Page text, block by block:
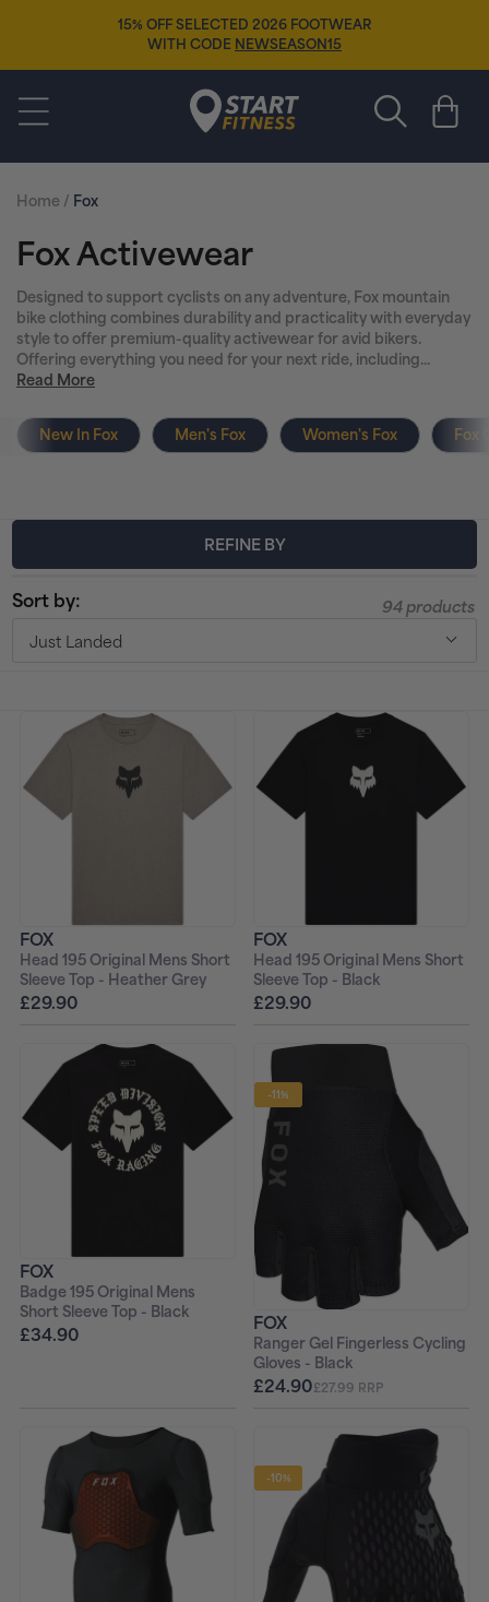
FREE SOCKS🧦WHEN YOU BUY ANY
Start Fitness
Home / Fox
C
o
l
l
e
t
i
o
Fox Activewear
Designed to support cyclists on any adventure, Fox mountain
bike clothing combines durability and practicality with everyday
style to offer premium-quality activewear for avid bikers.
Offering everything you need for your next ride, including...
Read More
New In Fox Men's Fox Women's Fox Fox
Sort by:
Just Landed
REFINE BY
94 products
FOX
Head 195 Original Mens Short
Sleeve Top - Heather Grey
£29.90
FOX
Head 195 Original Mens Short
Sleeve Top - Black
£29.90
FOX
Badge 195 Original Mens
Short Sleeve Top - Black
£34.90
-11%
FOX
Ranger Gel Fingerless Cycling
Gloves - Black
£24.90£27.99 RRP
-10%